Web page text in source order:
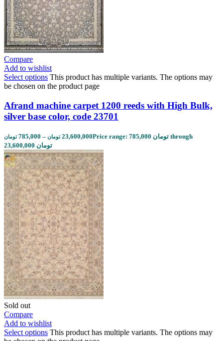
Compare
Add to wishlist
Select options This product has multiple variants. The options may
be chosen on the product page
Afrand machine carpet 1200 reeds with High Bulk,
silver base color, code 23701
785,000 تومان – 23,600,000 تومان
Price range: 785,000 تومان through
23,600,000 تومان
Sold out
Compare
Add to wishlist
Select options This product has multiple variants. The options may